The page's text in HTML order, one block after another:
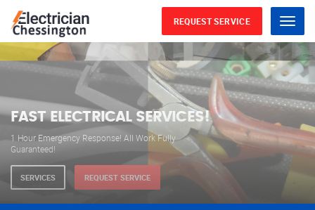
Menu
REQUEST SERVICE
WE ARE AVAILABLE FOR
ELECTRICAL SERVICES
Our professional electricians are always available to
serve you 24 hours a day, 365 days a year.
SERVICES REQUEST SERVICE